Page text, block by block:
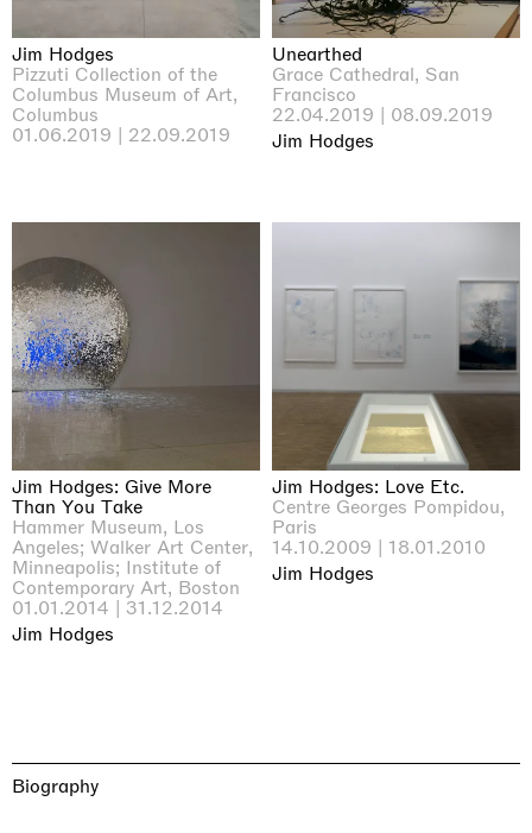
Jim Hodges
Pizzuti Collection of the
Columbus Museum of Art,
Columbus
01.06.2019 | 22.09.2019
Unearthed
Grace Cathedral, San
Francisco
22.04.2019 | 08.09.2019
Jim Hodges
Jim Hodges: Give More
Than You Take
Hammer Museum, Los
Angeles; Walker Art Center,
Minneapolis; Institute of
Contemporary Art, Boston
01.01.2014 | 31.12.2014
Jim Hodges
Jim Hodges: Love Etc.
Centre Georges Pompidou,
Paris
14.10.2009 | 18.01.2010
Jim Hodges
Biography